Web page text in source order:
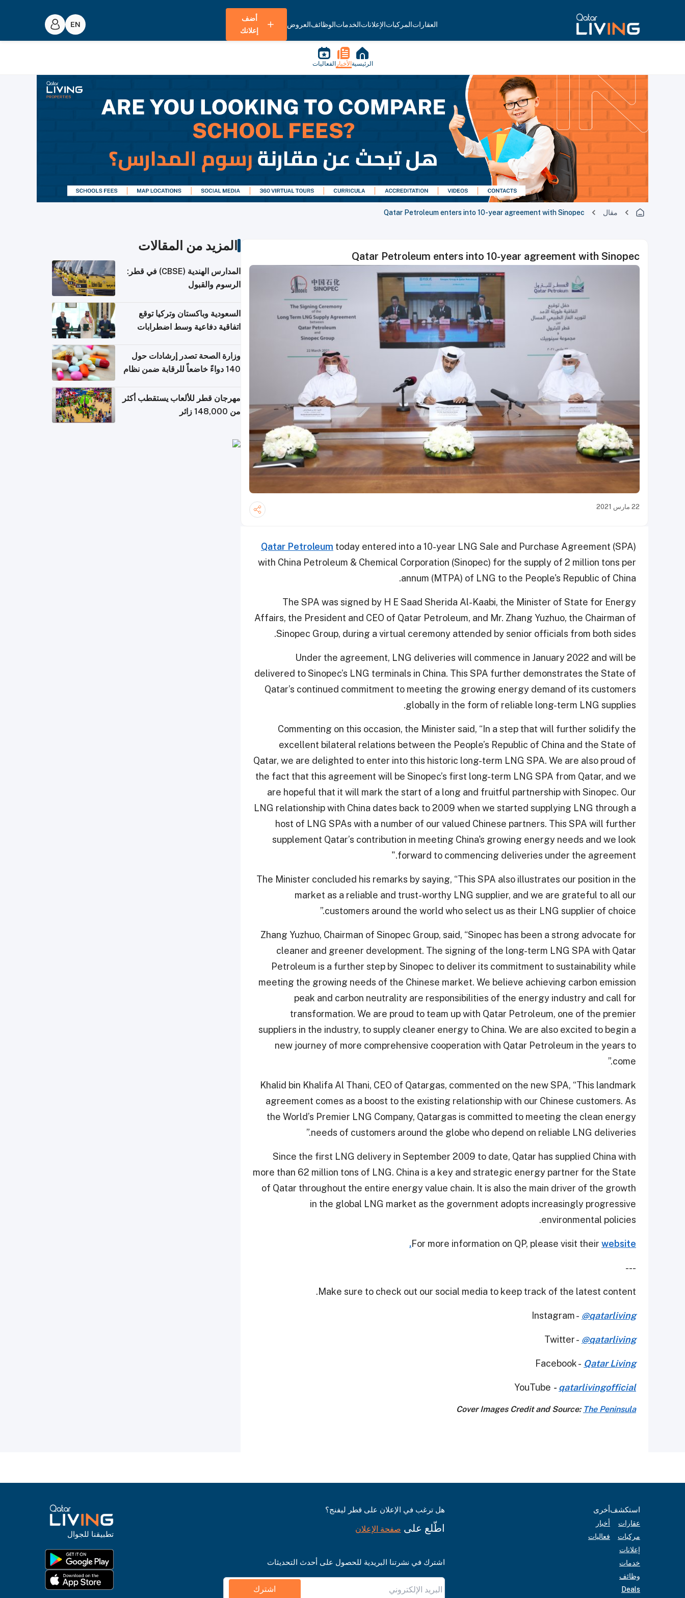
العقاراتالمركباتالإعلاناتالخدماتالوظائفالعروض
أضف
إعلانك
الرئيسية الأخبار الفعاليات
مقال Qatar Petroleum enters into 10-year agreement with Sinopec
Qatar Petroleum enters into 10-year agreement with Sinopec
22 مارس 2021
Qatar Petroleum today entered into a 10-year LNG Sale and Purchase Agreement (SPA)
with China Petroleum & Chemical Corporation (Sinopec) for the supply of 2 million tons per
annum (MTPA) of LNG to the People's Republic of China.
The SPA was signed by H E Saad Sherida Al-Kaabi, the Minister of State for Energy
Affairs, the President and CEO of Qatar Petroleum, and Mr. Zhang Yuzhuo, the Chairman of
Sinopec Group, during a virtual ceremony attended by senior officials from both sides.
Under the agreement, LNG deliveries will commence in January 2022 and will be
delivered to Sinopec’s LNG terminals in China. This SPA further demonstrates the State of
Qatar’s continued commitment to meeting the growing energy demand of its customers
globally in the form of reliable long-term LNG supplies.
Commenting on this occasion, the Minister said, “In a step that will further solidify the
excellent bilateral relations between the People’s Republic of China and the State of
Qatar, we are delighted to enter into this historic long-term LNG SPA. We are also proud of
the fact that this agreement will be Sinopec’s first long-term LNG SPA from Qatar, and we
are hopeful that it will mark the start of a long and fruitful partnership with Sinopec. Our
LNG relationship with China dates back to 2009 when we started supplying LNG through a
host of LNG SPAs with a number of our valued Chinese partners. This SPA will further
supplement Qatar’s contribution in meeting China's growing energy needs and we look
forward to commencing deliveries under the agreement."
The Minister concluded his remarks by saying, “This SPA also illustrates our position in the
market as a reliable and trust-worthy LNG supplier, and we are grateful to all our
customers around the world who select us as their LNG supplier of choice.”
Zhang Yuzhuo, Chairman of Sinopec Group, said, “Sinopec has been a strong advocate for
cleaner and greener development. The signing of the long-term LNG SPA with Qatar
Petroleum is a further step by Sinopec to deliver its commitment to sustainability while
meeting the growing needs of the Chinese market. We believe achieving carbon emission
peak and carbon neutrality are responsibilities of the energy industry and call for
transformation. We are proud to team up with Qatar Petroleum, one of the premier
suppliers in the industry, to supply cleaner energy to China. We are also excited to begin a
new journey of more comprehensive cooperation with Qatar Petroleum in the years to
come.”
Khalid bin Khalifa Al Thani, CEO of Qatargas, commented on the new SPA, “This landmark
agreement comes as a boost to the existing relationship with our Chinese customers. As
the World’s Premier LNG Company, Qatargas is committed to meeting the clean energy
needs of customers around the globe who depend on reliable LNG deliveries.”
Since the first LNG delivery in September 2009 to date, Qatar has supplied China with
more than 62 million tons of LNG. China is a key and strategic energy partner for the State
of Qatar throughout the entire energy value chain. It is also the main driver of the growth
in the global LNG market as the government adopts increasingly progressive
environmental policies.
For more information on QP, please visit their website.
---
Make sure to check out our social media to keep track of the latest content.
Instagram - @qatarliving
Twitter - @qatarliving
Facebook - Qatar Living
YouTube - qatarlivingofficial
Cover Images Credit and Source: The Peninsula
المزيد من المقالات
المدارس الهندية (CBSE) في قطر:
الرسوم والقبول
السعودية وباكستان وتركيا توقع
اتفاقية دفاعية وسط اضطرابات
وزارة الصحة تصدر إرشادات حول
140 دواءً خاضعاً للرقابة ضمن نظام
مهرجان قطر للألعاب يستقطب أكثر
من 148,000 زائر
استكشف
عقارات
مركبات
إعلانات
خدمات
وظائف
Deals
أخرى
أخبار
فعاليات
هل ترغب في الإعلان على قطر ليفنج؟
اطّلع على صفحة الإعلان
اشترك في نشرتنا البريدية للحصول على أحدث التحديثات
اشترك
تطبيقنا للجوال